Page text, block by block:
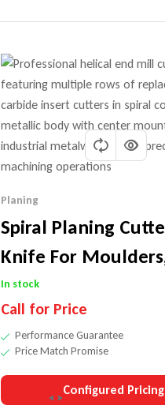
Planing
Spiral Planing
Knife For
Shapers, Tenoners
In stock
Call for Price
Performance Guarantee
Price Match Promise
Configured Pricing